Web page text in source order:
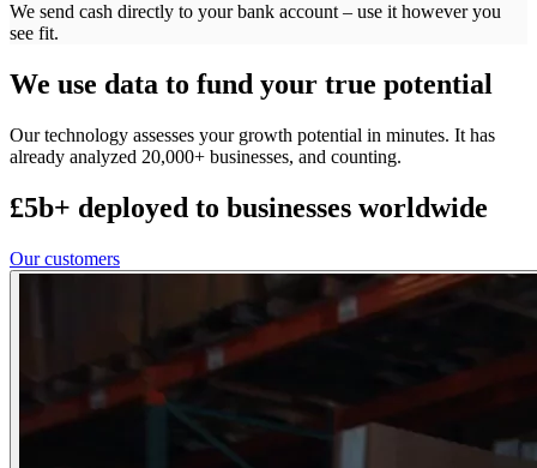
We send cash directly to your bank account – use it however you
see fit.
We use data to fund your true potential
Our technology assesses your growth potential in minutes. It has
already analyzed 20,000+ businesses, and counting.
£5b+ deployed to businesses worldwide
Our customers